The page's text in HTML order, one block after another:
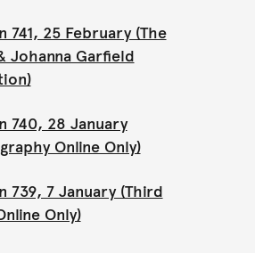
741, 25 February (The
Johanna Garfield
740, 28 January
Online Only)
739, 7 January (Third
Only)